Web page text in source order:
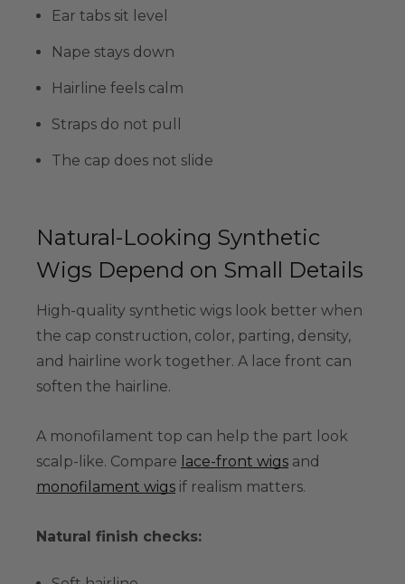
Ear tabs sit level
Nape stays down
Hairline feels calm
Straps do not pull
The cap does not slide
Natural-Looking Synthetic
Wigs Depend on Small Details
High-quality synthetic wigs look better when
the cap construction, color, parting, density,
and hairline work together. A lace front can
soften the hairline.
A monofilament top can help the part look
scalp-like. Compare lace-front wigs and
monofilament wigs if realism matters.
Natural finish checks: